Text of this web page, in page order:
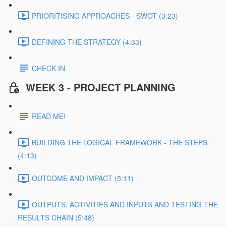
PRIORITISING APPROACHES - SWOT (3:23)
DEFINING THE STRATEGY (4:33)
CHECK IN
WEEK 3 - PROJECT PLANNING
READ ME!
BUILDING THE LOGICAL FRAMEWORK - THE STEPS
(4:13)
OUTCOME AND IMPACT (5:11)
OUTPUTS, ACTIVITIES AND INPUTS AND TESTING THE
RESULTS CHAIN (5:48)